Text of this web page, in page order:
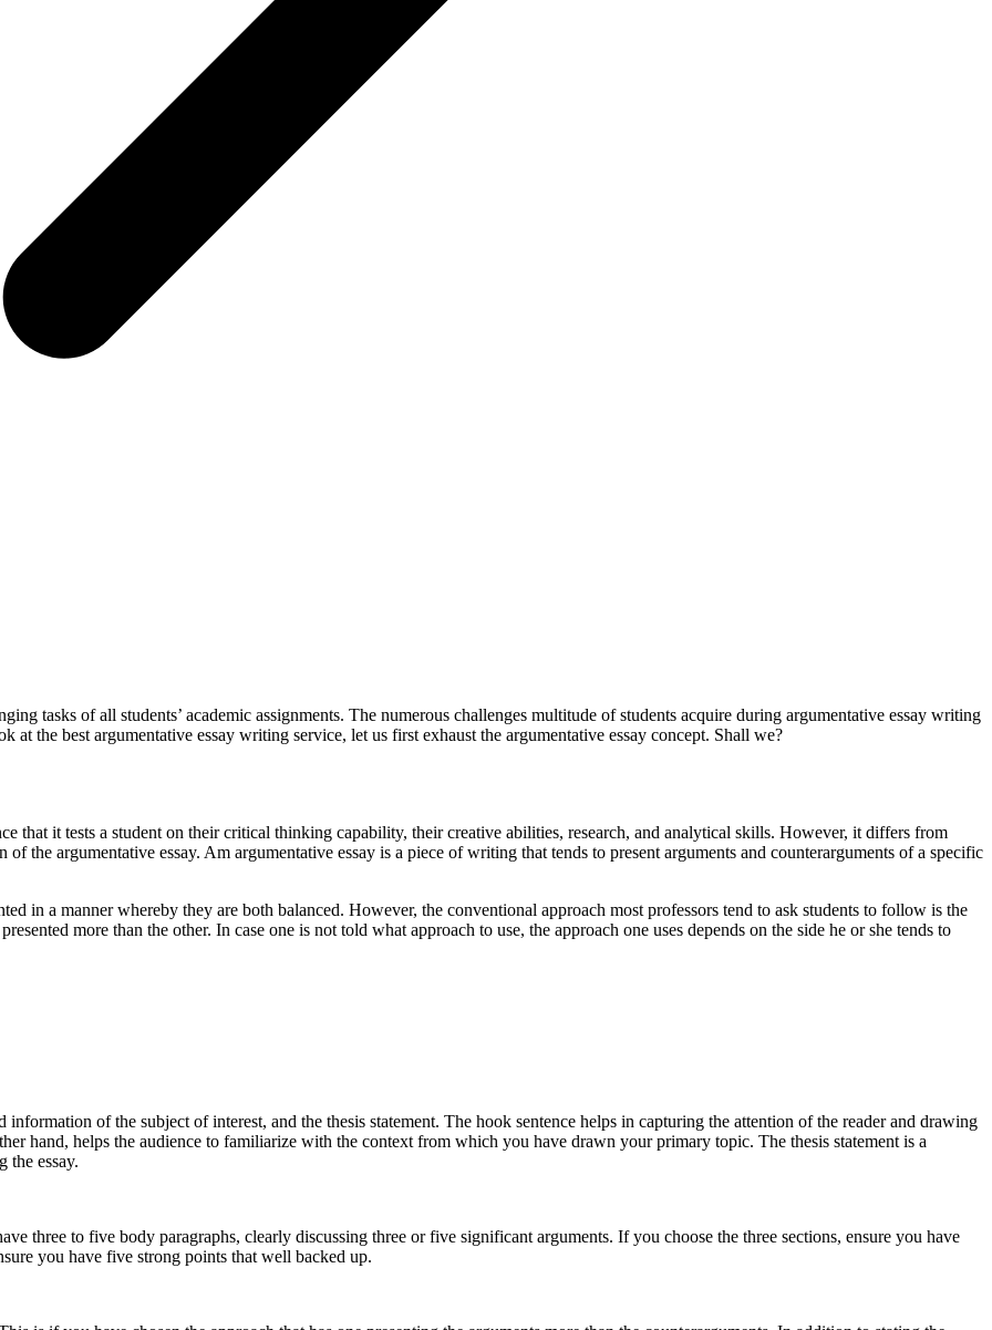
tasks of all students’ academic assignments. The numerous challenges multitude of students acquire during argumentative essay writing
the best argumentative essay writing service, let us first exhaust the argumentative essay concept. Shall we?
that it tests a student on their critical thinking capability, their creative abilities, research, and analytical skills. However, it differs from
the argumentative essay. Am argumentative essay is a piece of writing that tends to present arguments and counterarguments of a specific
in a manner whereby they are both balanced. However, the conventional approach most professors tend to ask students to follow is the
more than the other. In case one is not told what approach to use, the approach one uses depends on the side he or she tends to
of the subject of interest, and the thesis statement. The hook sentence helps in capturing the attention of the reader and drawing
hand, helps the audience to familiarize with the context from which you have drawn your primary topic. The thesis statement is a
the essay.
three to five body paragraphs, clearly discussing three or five significant arguments. If you choose the three sections, ensure you have
you have five strong points that well backed up.